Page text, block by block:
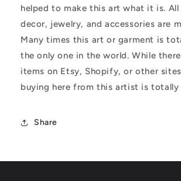
helped to make this art what it is. All
decor, jewelry, and accessories are
Many times this art or garment is
the only one in the world. While
items on Etsy, Shopify, or other
buying here from this artist is totally
Share